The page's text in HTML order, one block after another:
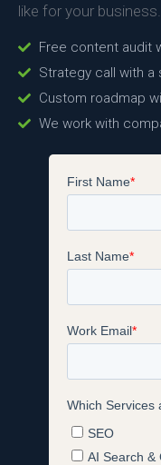
like for your business.
Free content audit
Strategy call with
Custom roadmap
We work with